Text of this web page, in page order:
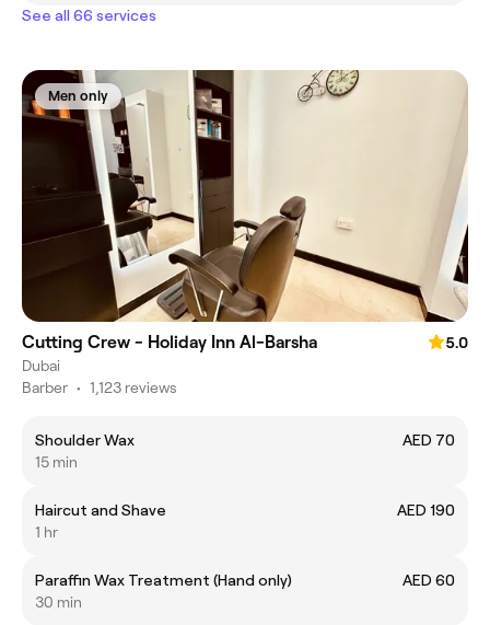
See all 66 services
Men only
Cutting Crew - Holiday Inn Al-Barsha
5.0
Dubai
Barber • 1,123 reviews
Shoulder Wax
AED 70
15 min
Haircut and Shave
AED 190
1 hr
Paraffin Wax Treatment (Hand only)
AED 60
30 min